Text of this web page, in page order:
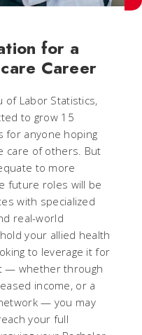
for a
Career
of Labor Statistics,
to grow 15
for anyone hoping
care of others. But
to more
future roles will be
with specialized
real-world
your allied health
to leverage it for
— whether through
income, or a
— you may
your full